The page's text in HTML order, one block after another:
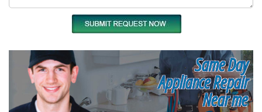
Same Day
Appliance Repair
Near me